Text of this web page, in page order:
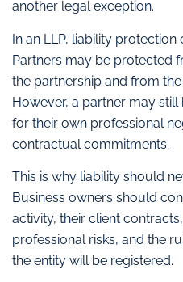
another legal exception.
In an LLP, liability protection
Partners may be protected
the partnership and from
However, a partner may
for their own professional
contractual commitments.
This is why liability should
Business owners should
activity, their client
professional risks, and the
the entity will be registered.